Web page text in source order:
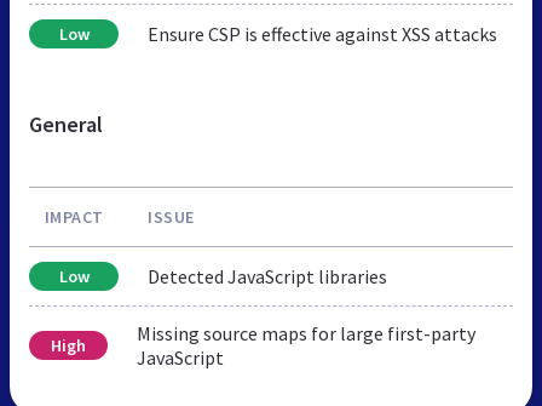
Low Ensure CSP is effective against XSS attacks
General
IMPACT ISSUE
Low Detected JavaScript libraries
High
Missing source maps for large first-party
JavaScript